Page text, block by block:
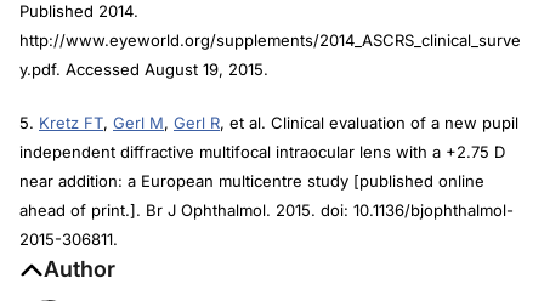
Published 2014.
http://www.eyeworld.org/supplements/2014_ASCRS_clinical_surve
y.pdf. Accessed August 19, 2015.
5. Kretz FT, Gerl M, Gerl R, et al. Clinical evaluation of a new pupil
independent diffractive multifocal intraocular lens with a +2.75 D
near addition: a European multicentre study [published online
ahead of print.]. Br J Ophthalmol. 2015. doi: 10.1136/bjophthalmol-
2015-306811.
Author